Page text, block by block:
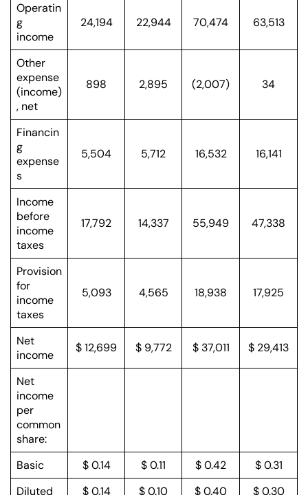
Operatin
g
income
24,194 22,944 70,474 63,513
Other
expense
(income)
, net
898 2,895 (2,007) 34
Financin
g
expense
s
5,504 5,712 16,532 16,141
Income
before
income
taxes
17,792 14,337 55,949 47,338
Provision
for
income
taxes
5,093 4,565 18,938 17,925
Net
income
$ 12,699 $ 9,772 $ 37,011 $ 29,413
Net
income
per
common
share:
Basic
$ 0.14 $ 0.11 $ 0.42
$ 0.31
Diluted
$ 0.14 $ 0.10 $ 0.40 $ 0.30